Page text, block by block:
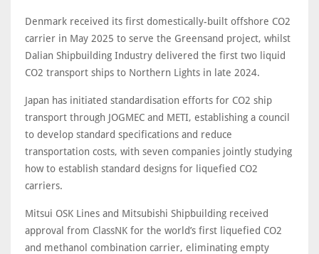
Denmark received its first domestically-built offshore CO2
carrier in May 2025 to serve the Greensand project, whilst
Dalian Shipbuilding Industry delivered the first two liquid
CO2 transport ships to Northern Lights in late 2024.
Japan has initiated standardisation efforts for CO2 ship
transport through JOGMEC and METI, establishing a council
to develop standard specifications and reduce
transportation costs, with seven companies jointly studying
how to establish standard designs for liquefied CO2
carriers.
Mitsui OSK Lines and Mitsubishi Shipbuilding received
approval from ClassNK for the world’s first liquefied CO2
and methanol combination carrier, eliminating empty